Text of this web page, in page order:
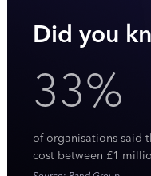
Did you
33%
of organisations said
cost between £1